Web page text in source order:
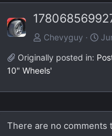
e
v
Chevyguy
Originally posted in:
10" Wheels'
There are no comments